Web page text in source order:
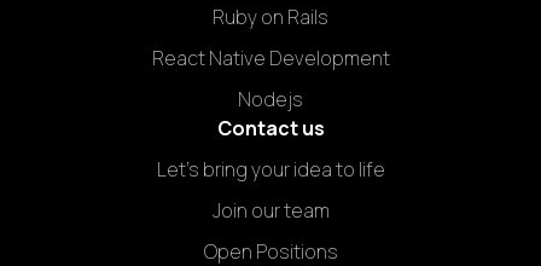
Ruby on Rails
React Native Development
Nodejs
Contact us
Let's bring your idea to life
Join our team
Open Positions